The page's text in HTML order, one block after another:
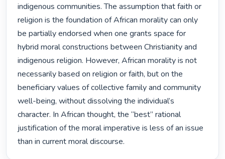
indigenous communities. The assumption that faith or
religion is the foundation of African morality can only
be partially endorsed when one grants space for
hybrid moral constructions between Christianity and
indigenous religion. However, African morality is not
necessarily based on religion or faith, but on the
beneficiary values of collective family and community
well-being, without dissolving the individual’s
character. In African thought, the “best” rational
justification of the moral imperative is less of an issue
than in current moral discourse.